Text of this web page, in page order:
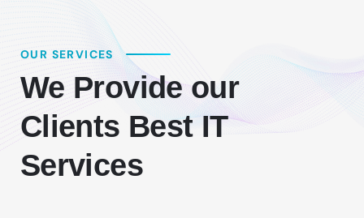
OUR SERVICES
We Provide our
Clients Best IT
Services